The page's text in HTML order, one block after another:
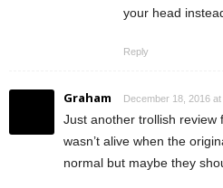
your head
Reply
Graham December 18, 2016
Just another trollish review
wasn’t alive when the
normal but maybe they